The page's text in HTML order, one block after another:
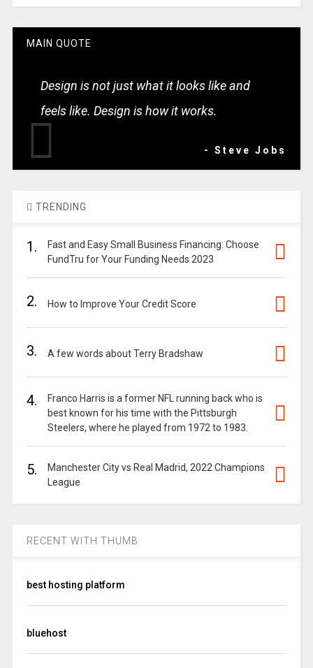
MAIN QUOTE
Design is not just what it looks like and
feels like. Design is how it works.
- Steve Jobs
TRENDING
1.
Fast and Easy Small Business Financing: Choose
FundTru for Your Funding Needs 2023
2. How to Improve Your Credit Score
3. A few words about Terry Bradshaw
4.
Franco Harris is a former NFL running back who is
best known for his time with the Pittsburgh
Steelers, where he played from 1972 to 1983.
5.
Manchester City vs Real Madrid, 2022 Champions
League
RECENT WITH THUMB
best hosting platform
bluehost